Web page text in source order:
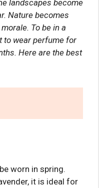
landscapes become
Nature becomes
To be in a
to wear perfume for
Here are the best
worn in spring.
it is ideal for